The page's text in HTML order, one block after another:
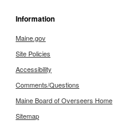
Information
Maine.gov
Site Policies
Accessibility
Comments/Questions
Maine Board of Overseers Home
Sitemap